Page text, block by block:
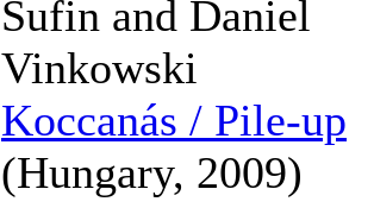
Sufin and Daniel
Vinkowski
Koccanás / Pile-up
(Hungary, 2009)